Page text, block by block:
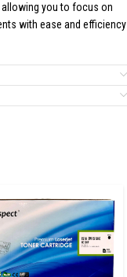
you to focus on
with ease and efficiency